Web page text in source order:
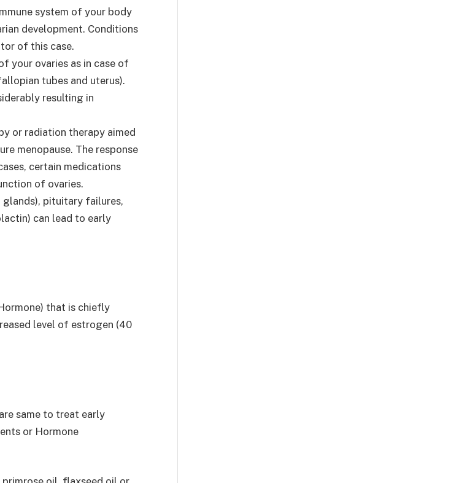
system of your body
development. Conditions
of this case.
your ovaries as in case of
tubes and uterus).
resulting in
or radiation therapy aimed
menopause. The response
certain medications
of ovaries.
pituitary failures,
can lead to early
that is chiefly
level of estrogen (40
same to treat early
or Hormone